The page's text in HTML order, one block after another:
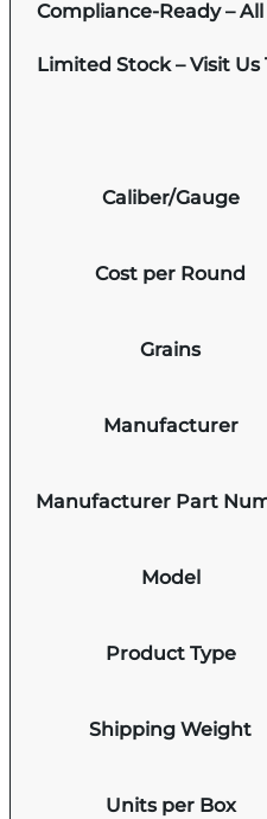
Compliance-Ready –
Limited Stock – Visit Us
Caliber/Gauge
Cost per Round
Grains
Manufacturer
Manufacturer Part
Model
Product Type
Shipping Weight
Units per Box